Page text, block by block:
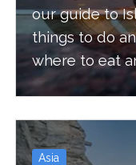
our guide to
things to do
where to eat
Asia